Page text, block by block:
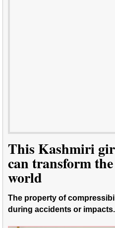
This Kashmiri
can transform
world
The property of
during accidents or impacts.